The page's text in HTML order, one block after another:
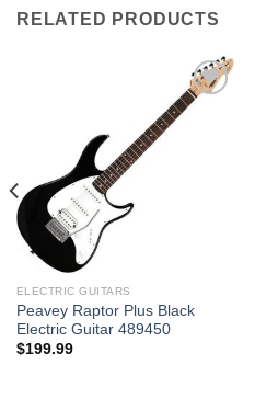
RELATED PRODUCTS
Add to
ELECTRIC GUITARS
Peavey Raptor Plus Black
Electric Guitar 489450
$199.99